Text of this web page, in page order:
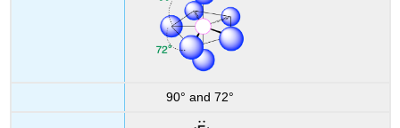
90° and 72°